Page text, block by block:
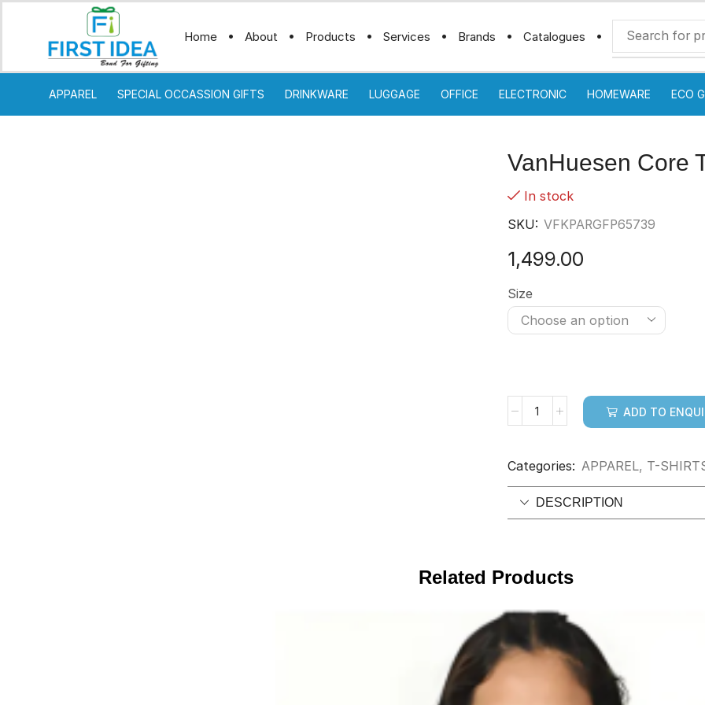
Home About Products Services Brands Catalogues
APPAREL SPECIAL OCCASSION GIFTS DRINKWARE LUGGAGE OFFICE ELECTRONIC HOMEWARE ECO
VanHuesen Core
In stock
SKU: VFKPARGFP65739
1,499.00
Size
ADD TO
Categories: APPAREL, T-
DESCRIPTION
Related Products